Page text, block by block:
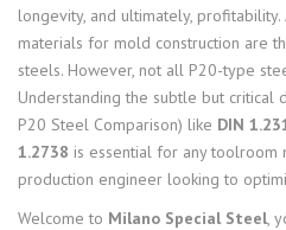
longevity, and ultimately,
materials for mold construction are
steels. However, not all P20-type
Understanding the subtle but
P20 Steel Comparison) like DIN
1.2738 is essential for any toolroom
production engineer looking to
Welcome to Milano Special Steel,